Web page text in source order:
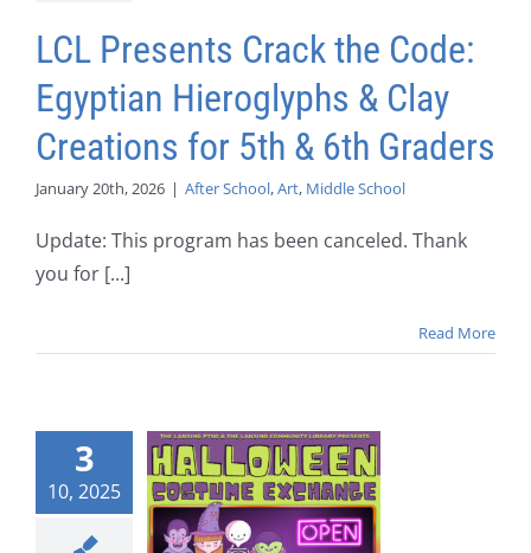
LCL Presents Crack the Code:
Egyptian Hieroglyphs & Clay
Creations for 5th & 6th Graders
January 20th, 2026 | After School,Art, Middle School
Update: This program has been canceled. Thank
you for [...]
Read More
3
10, 2025